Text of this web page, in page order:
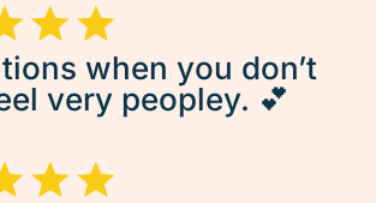
when you don’t
very peopley. 💕